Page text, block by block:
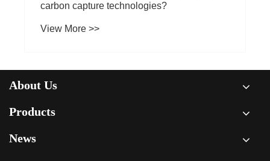
carbon capture technologies?
View More >>
About Us
Products
News